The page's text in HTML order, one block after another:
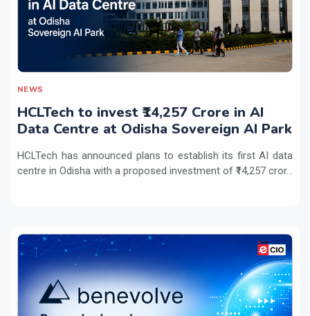
NEWS
HCLTech to invest ₹14,257 Crore in AI
Data Centre at Odisha Sovereign AI Park
HCLTech has announced plans to establish its first AI data
centre in Odisha with a proposed investment of ₹14,257 cror...